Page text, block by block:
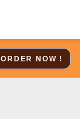
ORDER NOW !